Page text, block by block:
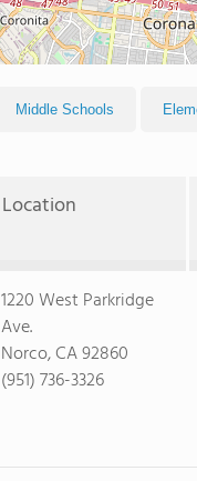
Middle Schools
Location
1220 West Parkridge
Ave.
Norco, CA 92860
(951) 736-3326